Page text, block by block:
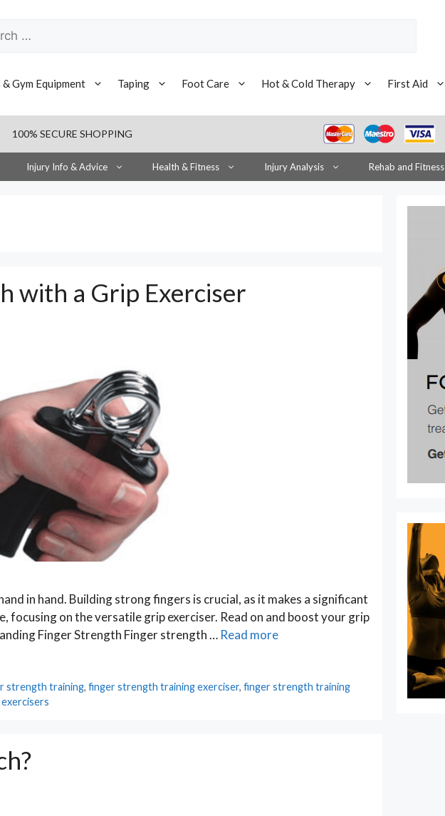
Gym Equipment Taping Foot Care Hot & Cold Therapy First Aid
100% SECURE SHOPPING
Injury Info & Advice Health & Fitness Injury Analysis Rehab and Fitness
with a Grip Exerciser
in hand. Building strong fingers is crucial, as it makes a significant
on the versatile grip exerciser. Read on and boost your grip
Finger Strength Finger strength … Read more
strength training,finger strength training exerciser,finger strength training